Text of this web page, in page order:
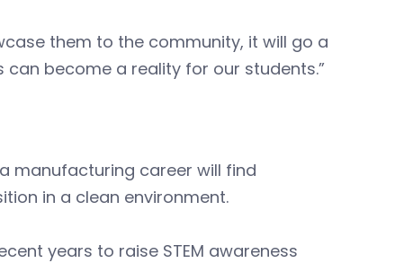
them to the community, it will go a
become a reality for our students.”
manufacturing career will find
in a clean environment.
years to raise STEM awareness